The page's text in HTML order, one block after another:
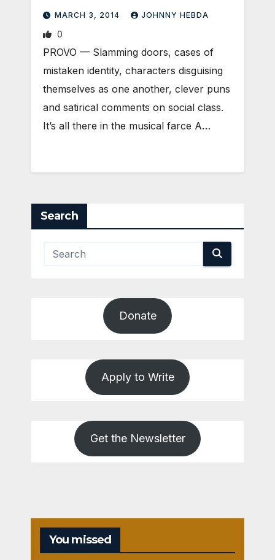
MARCH 3, 2014 JOHNNY HEBDA
0
PROVO — Slamming doors, cases of
mistaken identity, characters disguising
themselves as one another, clever puns
and satirical comments on social class.
It’s all there in the musical farce A…
Search
Donate
Apply to Write
Get the Newsletter
You missed